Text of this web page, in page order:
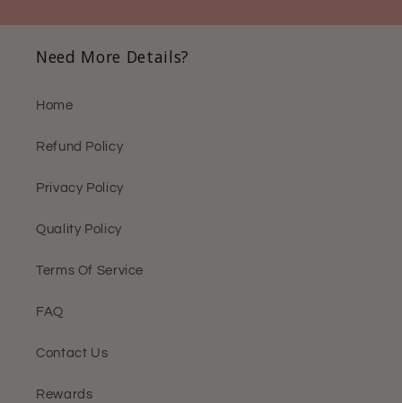
Need More Details?
Home
Refund Policy
Privacy Policy
Quality Policy
Terms Of Service
FAQ
Contact Us
Rewards